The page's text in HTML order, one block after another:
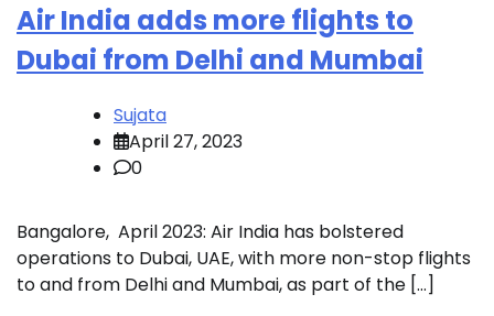
Air India adds more flights to
Dubai from Delhi and Mumbai
Sujata
April 27, 2023
0
Bangalore, April 2023: Air India has bolstered
operations to Dubai, UAE, with more non-stop flights
to and from Delhi and Mumbai, as part of the […]